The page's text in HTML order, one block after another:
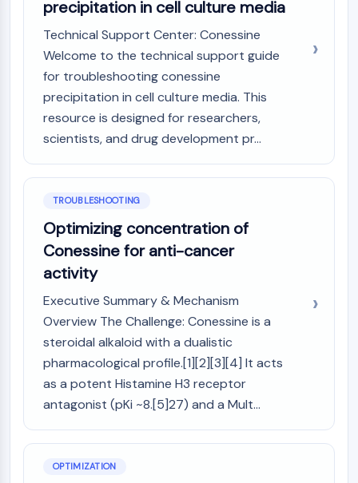
Neurotensin Receptor
GlyT
Melatonin Receptor
α-synuclein
Orexin Receptor (OX Receptor)
Dopamine Transporter
CaMK
γ-secretase
FAAH
Melanocortin Receptor
Cholecystokinin Receptor
Somatostatin Receptor
Sigma Receptor
Trk Receptor
Serotonin Transporter
Neurokinin Receptor
Amyloid-β
Monoamine Oxidase
mGluR
precipitation in cell culture media
Technical Support Center: Conessine
Welcome to the technical support guide
for troubleshooting conessine
precipitation in cell culture media. This
resource is designed for researchers,
scientists, and drug development pr...
TROUBLESHOOTING
Optimizing concentration of
Conessine for anti-cancer
activity
Executive Summary & Mechanism
Overview The Challenge: Conessine is a
steroidal alkaloid with a dualistic
pharmacological profile.[1][2][3][4] It acts
as a potent Histamine H3 receptor
antagonist (pKi ~8.[5]27) and a Mult...
OPTIMIZATION